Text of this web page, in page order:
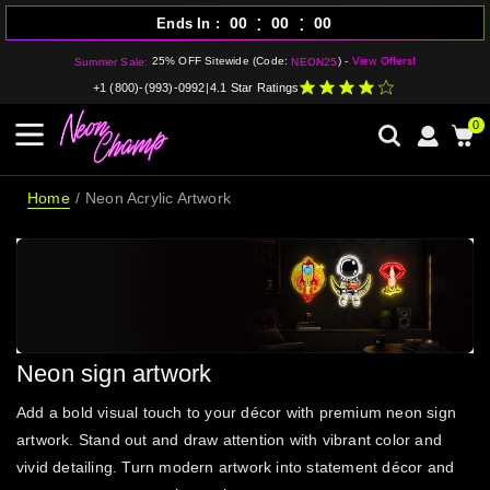
Summer Sale: 25% OFF Sitewide (Code:NEON25) - View Offers!
Ends In 00 : 00 : 00
+1 (800)-(993)-0992 4.1 Star Ratings
0
Home Neon Acrylic Artwork
Neon sign artwork
Add a bold visual touch to your décor with premium neon sign
artwork. Stand out and draw attention with vibrant color and
vivid detailing. Turn modern artwork into statement décor and